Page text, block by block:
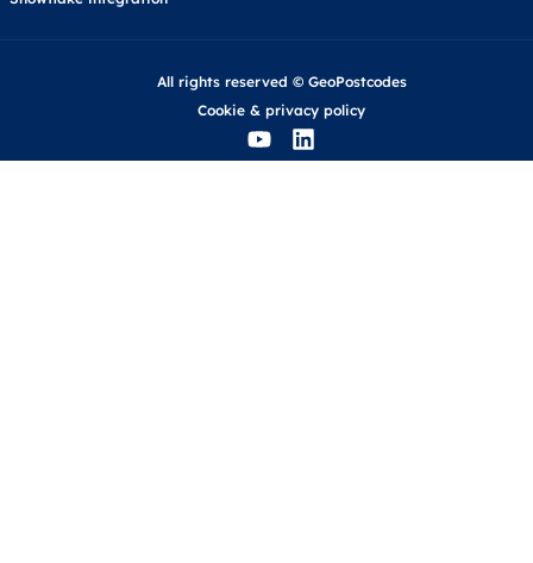
All rights reserved © GeoPostcodes
Cookie & privacy policy